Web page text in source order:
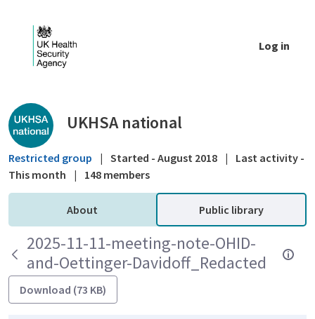
Log in
Public library - UKHSA national
UKHSA national
Restricted group | Started - August 2018 |
Last activity -
This month
| 148 members
About Public library
2025-11-11-meeting-note-OHID-
and-Oettinger-Davidoff_Redacted
Download (73 KB)